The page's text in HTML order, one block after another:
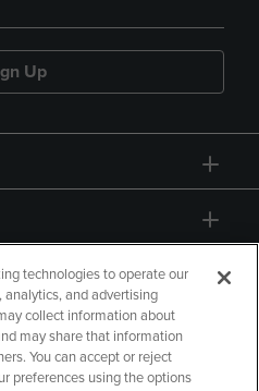
Up
technologies to operate our
and advertising
collect information about
may share that information
You can accept or reject
preferences using the options